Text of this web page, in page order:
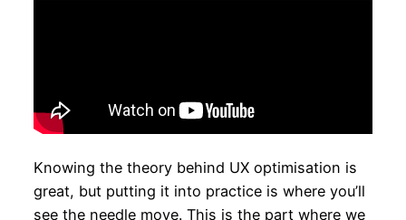
Knowing the theory behind UX optimisation is
great, but putting it into practice is where you’ll
see the needle move. This is the part where we